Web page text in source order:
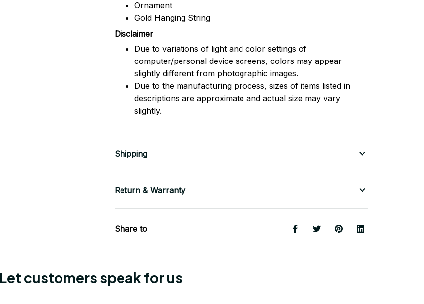
Ornament
Gold Hanging String
Disclaimer
Due to variations of light and color settings of
computer/personal device screens, colors may appear
slightly different from photographic images.
Due to the manufacturing process, sizes of items listed in
descriptions are approximate and actual size may vary
slightly.
Shipping
Return & Warranty
Share to
Let customers speak for us